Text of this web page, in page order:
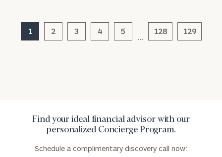
1 2 3 4 5 128 129
Find your ideal financial advisor with our
personalized Concierge Program.
Schedule a complimentary discovery call now:
Corporations:
click here
Privacy Policy